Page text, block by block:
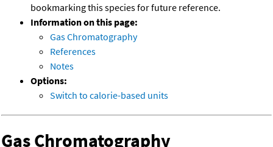
bookmarking this species for future reference.
Information on this page:
Gas Chromatography
References
Notes
Options:
Switch to calorie-based units
Gas Chromatography